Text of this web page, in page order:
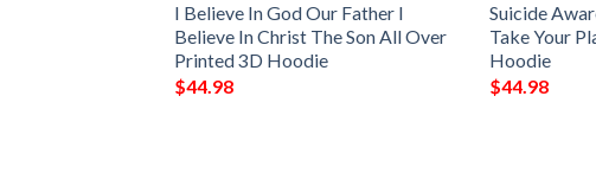
I Believe In God Our Father I
Believe In Christ The Son All Over
Printed 3D Hoodie
$44.98
Suicide
Take Your
Hoodie
$44.98